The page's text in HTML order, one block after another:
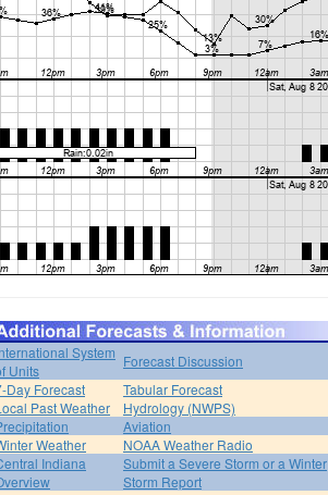
System
Units
Forecast Discussion
Day Forecast
Tabular Forecast
Past Weather
Hydrology (NWPS)
Aviation
Weather
NOAA Weather Radio
Indiana
Submit a Severe Storm or a Winter
Storm Report